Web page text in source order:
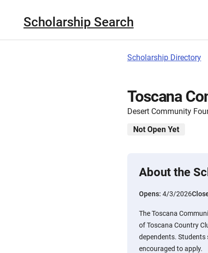
Scholarship Search
Scholarship Directory
Toscana
Desert Community
Not Open Yet
About the
Opens: 4/3/2026
The Toscana
of Toscana Country
dependents. Students
encouraged to apply.